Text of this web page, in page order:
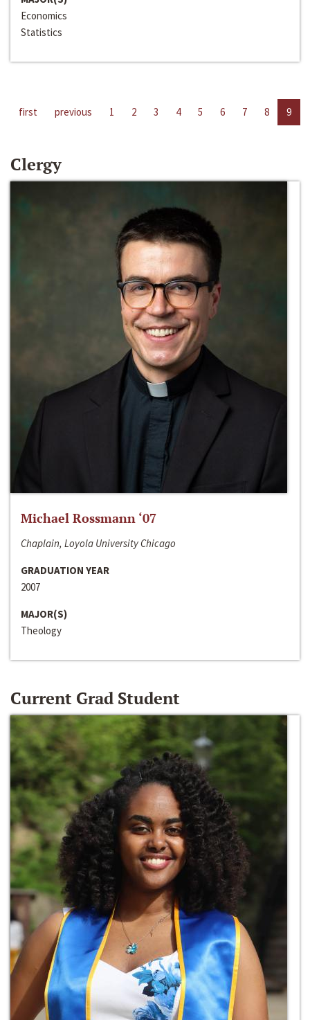
Economics
Statistics
first previous 1 2 3 4 5 6 7 8 9
Clergy
Michael Rossmann ‘07
Chaplain, Loyola University Chicago
GRADUATION YEAR
2007
MAJOR(S)
Theology
Current Grad Student